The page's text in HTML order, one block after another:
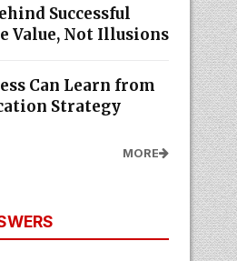
Successful
Value, Not Illusions
Can Learn from
Strategy
MORE